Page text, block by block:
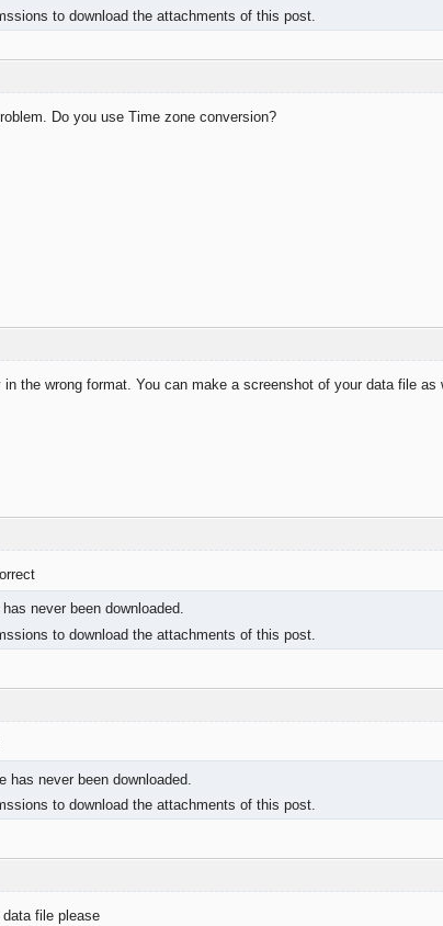
to download the attachments of this post.
Do you use Time zone conversion?
in the wrong format. You can make a screenshot of your data file
never been downloaded.
to download the attachments of this post.
has never been downloaded.
to download the attachments of this post.
file please